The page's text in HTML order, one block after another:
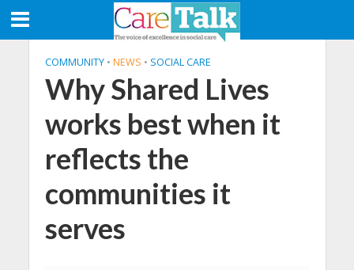
COMMUNITY • NEWS • SOCIAL CARE
Why Shared Lives
works best when it
reflects the
communities it
serves